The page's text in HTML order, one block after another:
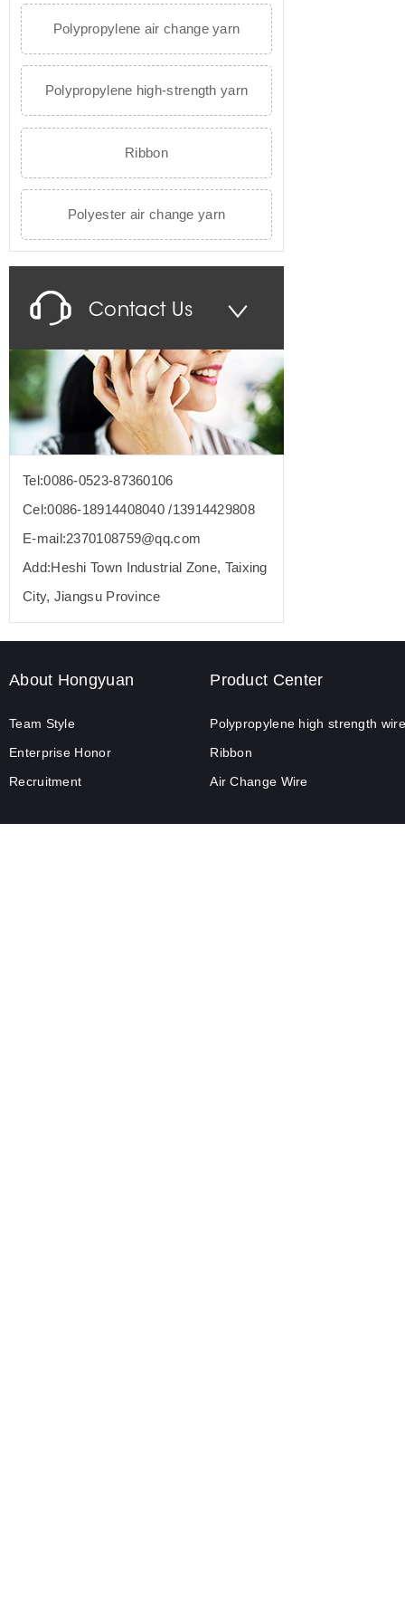
Polypropylene air change yarn
Polypropylene high-strength yarn
Ribbon
Polyester air change yarn
Contact Us
Tel:0086-0523-87360106
Cel:0086-18914408040 /13914429808
E-mail:2370108759@qq.com
Add:Heshi Town Industrial Zone, Taixing
City, Jiangsu Province
About Hongyuan
Team Style
Enterprise Honor
Recruitment
Product Center
Polypropylene high strength wire
Ribbon
Air Change Wire